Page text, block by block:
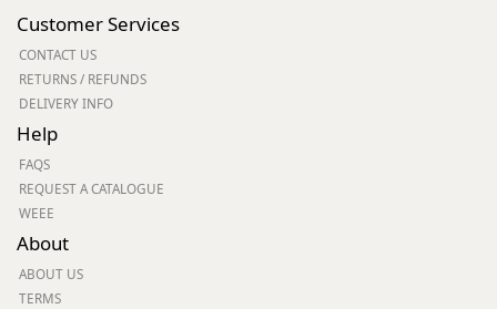
Customer Services
CONTACT US
RETURNS / REFUNDS
DELIVERY INFO
Help
FAQS
REQUEST A CATALOGUE
WEEE
About
ABOUT US
TERMS